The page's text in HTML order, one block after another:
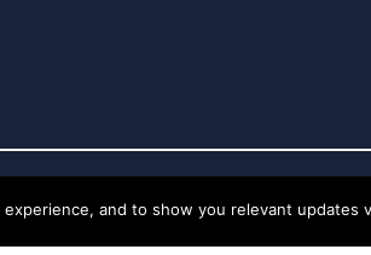
Australia and to show you relevant updates